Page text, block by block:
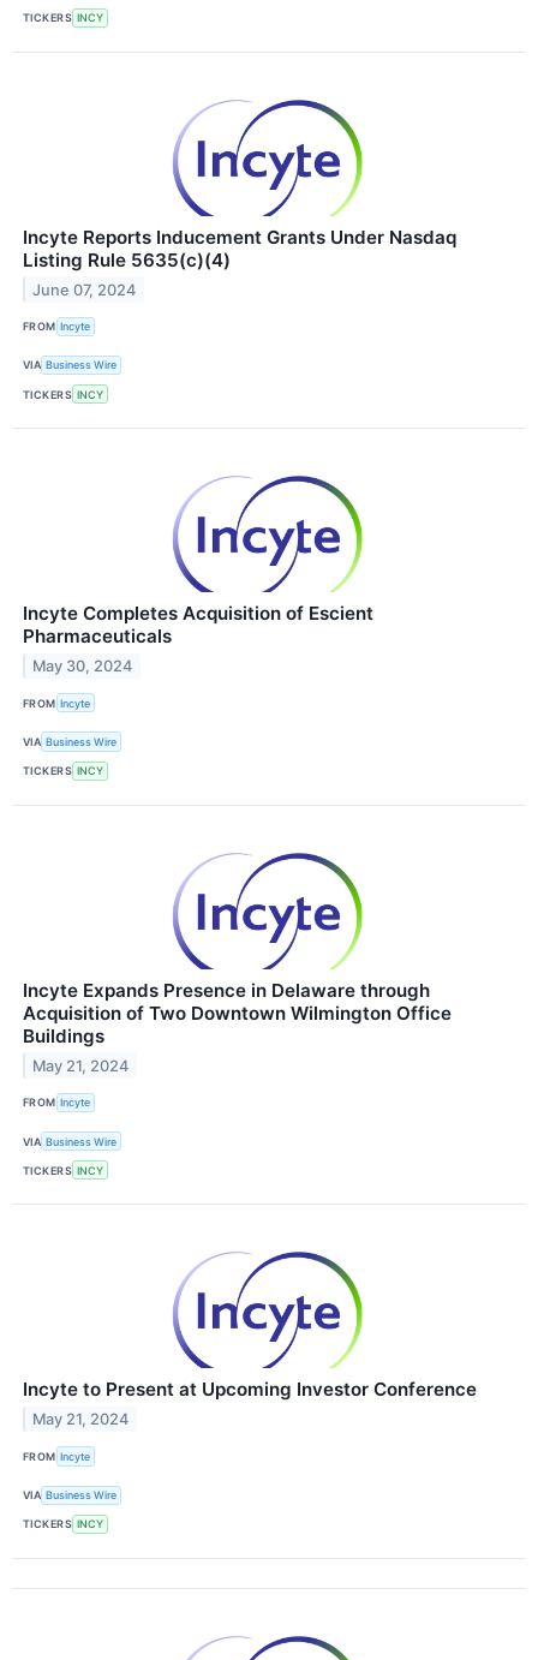
TICKERS INCY
Incyte Reports Inducement Grants Under Nasdaq
Listing Rule 5635(c)(4)
June 07, 2024
FROM Incyte
VIA Business Wire
TICKERS INCY
Incyte Completes Acquisition of Escient
Pharmaceuticals
May 30, 2024
FROM Incyte
VIA Business Wire
TICKERS INCY
Incyte Expands Presence in Delaware through
Acquisition of Two Downtown Wilmington Office
Buildings
May 21, 2024
FROM Incyte
VIA Business Wire
TICKERS INCY
Incyte to Present at Upcoming Investor Conference
May 21, 2024
FROM Incyte
VIA Business Wire
TICKERS INCY